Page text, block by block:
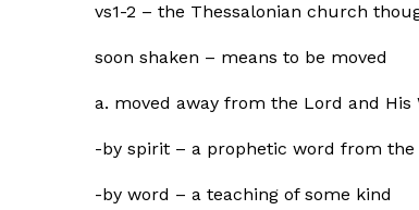
vs1-2 – the Thessalonian church
soon shaken – means to be moved
a. moved away from the Lord and His
-by spirit – a prophetic word from the
-by word – a teaching of some kind